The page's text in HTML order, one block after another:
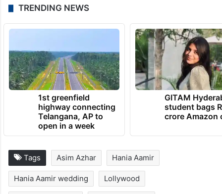
TRENDING NEWS
1st greenfield
highway connecting
Telangana, AP to
open in a week
GITAM
student bags
crore Amazon
Tags Asim Azhar Hania Aamir
Hania Aamir wedding Lollywood